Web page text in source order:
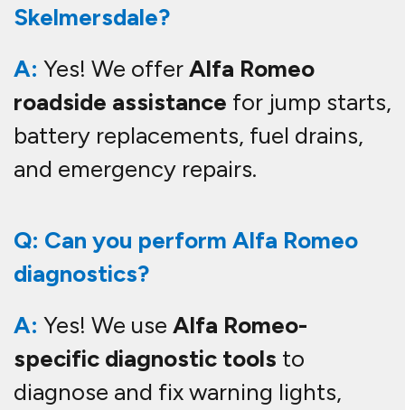
Skelmersdale?
A: Yes! We offerAlfa Romeo
roadside assistance for jump starts,
battery replacements, fuel drains,
and emergency repairs.
Q: Can you perform Alfa Romeo
diagnostics?
A: Yes! We use Alfa Romeo-
specific diagnostic tools to
diagnose and fix warning lights,